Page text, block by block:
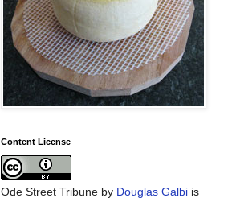
Content License
Ode Street Tribune by Douglas Galbi is